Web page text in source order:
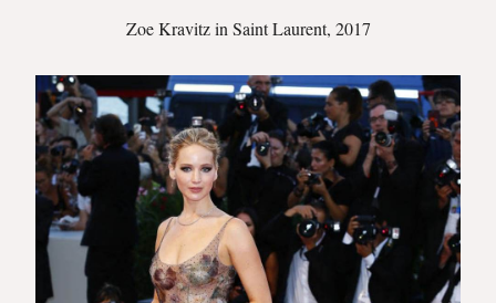
Zoe Kravitz in Saint Laurent, 2017